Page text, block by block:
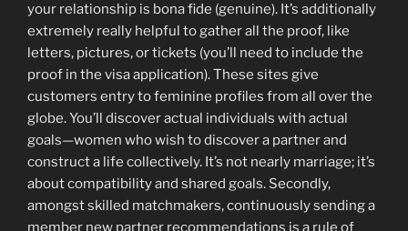
your relationship is bona fide (genuine). It’s additionally
extremely really helpful to gather all the proof, like
letters, pictures, or tickets (you’ll need to include the
proof in the visa application). These sites give
customers entry to feminine profiles from all over the
globe. You’ll discover actual individuals with actual
goals—women who wish to discover a partner and
construct a life collectively. It’s not nearly marriage; it’s
about compatibility and shared goals. Secondly,
amongst skilled matchmakers, continuously sending a
member new partner recommendations is a rule of